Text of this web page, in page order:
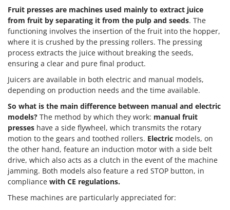
Fruit presses are machines used mainly to extract juice
from fruit by separating it from the pulp and seeds. The
functioning involves the insertion of the fruit into the hopper,
where it is crushed by the pressing rollers. The pressing
process extracts the juice without breaking the seeds,
ensuring a clear and pure final product.
Juicers are available in both electric and manual models,
depending on production needs and the time available.
So what is the main difference between manual and electric
models? The method by which they work: manual fruit
presses have a side flywheel, which transmits the rotary
motion to the gears and toothed rollers. Electric models, on
the other hand, feature an induction motor with a side belt
drive, which also acts as a clutch in the event of the machine
jamming. Both models also feature a red STOP button, in
compliance with CE regulations.
These machines are particularly appreciated for: